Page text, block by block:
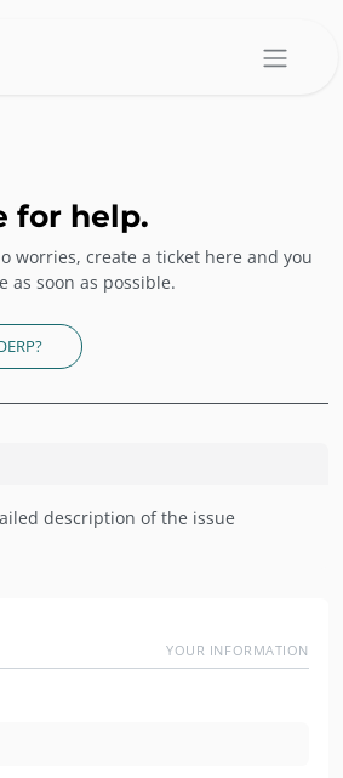
YOUR INFORMATION
for help.
worries, create a ticket here and you
as soon as possible.
description of the issue